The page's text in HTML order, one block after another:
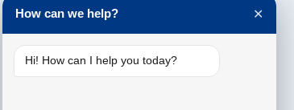
How can we help? ✕
Hi! How can I help you today?